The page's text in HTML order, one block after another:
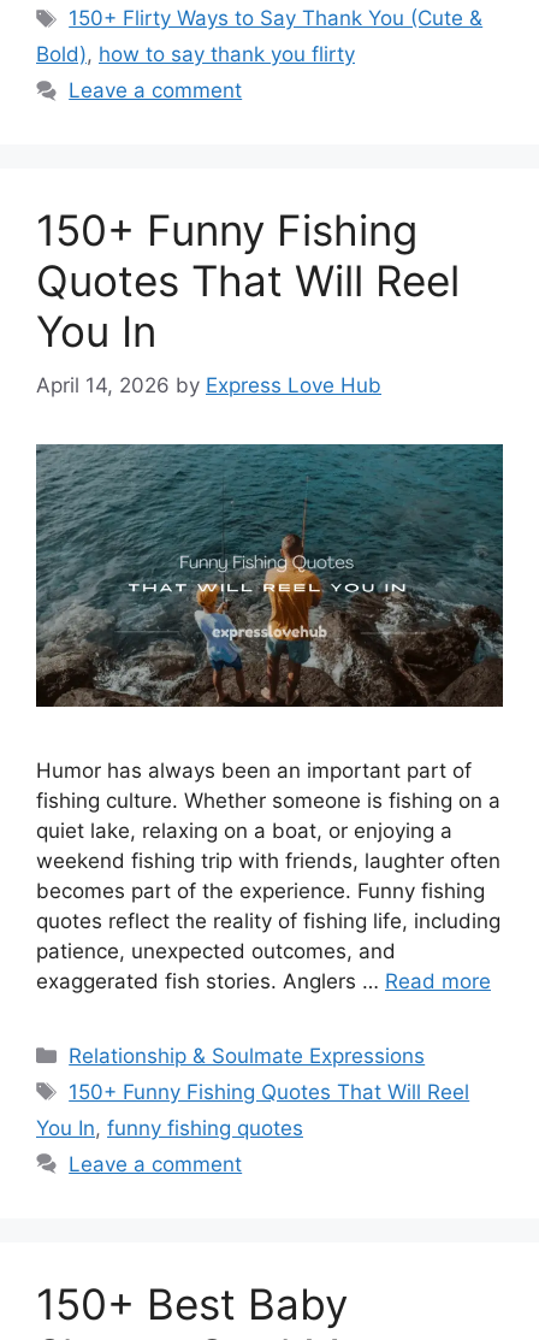
Tags
150+ Flirty Ways to Say Thank You (Cute &
Bold), how to say thank you flirty
Leave a comment
150+ Funny Fishing
Quotes That Will Reel
You In
April 14, 2026 by Express Love Hub
Humor has always been an important part of
fishing culture. Whether someone is fishing on a
quiet lake, relaxing on a boat, or enjoying a
weekend fishing trip with friends, laughter often
becomes part of the experience. Funny fishing
quotes reflect the reality of fishing life, including
patience, unexpected outcomes, and
exaggerated fish stories. Anglers … Read more
Categories
Relationship & Soulmate Expressions
Tags
150+ Funny Fishing Quotes That Will Reel
You In, funny fishing quotes
Leave a comment
150+ Best Baby